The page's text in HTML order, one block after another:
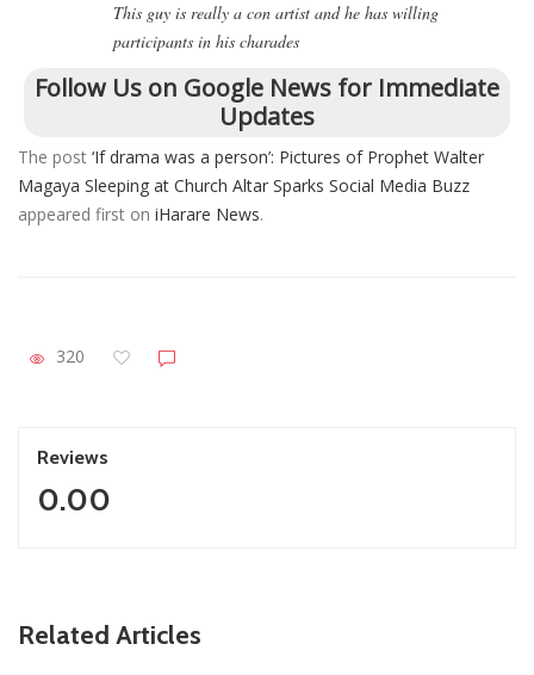
This guy is really a con artist and he has willing
participants in his charades
Follow Us on Google News for Immediate
Updates
The post ‘If drama was a person’: Pictures of Prophet Walter
Magaya Sleeping at Church Altar Sparks Social Media Buzz
appeared first on iHarare News.
320
Reviews
0.00
Related Articles
Report All Police Officers Who Request Transport From